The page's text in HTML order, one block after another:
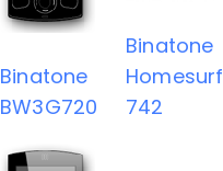
Binatone
BW3G720
Binatone
Homesurf
742